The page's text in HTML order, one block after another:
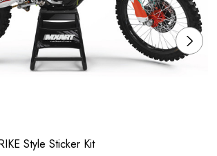
STRIKE Style Sticker Kit